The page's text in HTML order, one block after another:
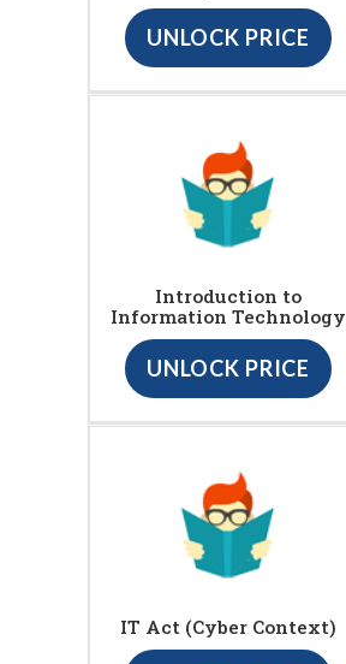
UNLOCK PRICE
Introduction to
Information Technology
UNLOCK PRICE
IT Act (Cyber Context)